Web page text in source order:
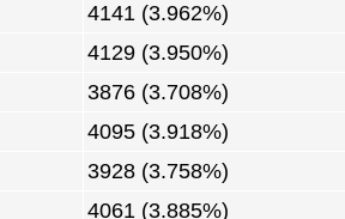
4141 (3.962%)
4129 (3.950%)
3876 (3.708%)
4095 (3.918%)
3928 (3.758%)
4061 (3.885%)